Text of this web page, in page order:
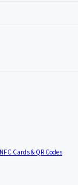
Cards & QR Codes